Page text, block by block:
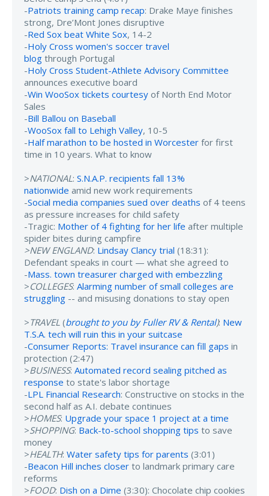
-Patriots training camp recap: Drake Maye finishes
strong, Dre’Mont Jones disruptive
-Red Sox beat White Sox, 14-2
-Holy Cross women's soccer travel
blog through Portugal
-Holy Cross Student-Athlete Advisory Committee
announces executive board
-Win WooSox tickets courtesy of North End Motor
Sales
-Bill Ballou on Baseball
-WooSox fall to Lehigh Valley, 10-5
-Half marathon to be hosted in Worcester for first
time in 10 years. What to know
>NATIONAL: S.N.A.P. recipients fall 13%
nationwide amid new work requirements
-Social media companies sued over deaths of 4 teens
as pressure increases for child safety
-Tragic: Mother of 4 fighting for her life after multiple
spider bites during campfire
>NEW ENGLAND: Lindsay Clancy trial (18:31):
Defendant speaks in court — what she agreed to
-Mass. town treasurer charged with embezzling
>COLLEGES: Alarming number of small colleges are
struggling -- and misusing donations to stay open
>TRAVEL (brought to you by Fuller RV & Rental): New
T.S.A. tech will ruin this in your suitcase
-Consumer Reports: Travel insurance can fill gaps in
protection (2:47)
>BUSINESS: Automated record sealing pitched as
response to state's labor shortage
-LPL Financial Research: Constructive on stocks in the
second half as A.I. debate continues
>HOMES: Upgrade your space 1 project at a time
>SHOPPING: Back-to-school shopping tips to save
money
>HEALTH: Water safety tips for parents (3:01)
-Beacon Hill inches closer to landmark primary care
reforms
>FOOD: Dish on a Dime (3:30): Chocolate chip cookies